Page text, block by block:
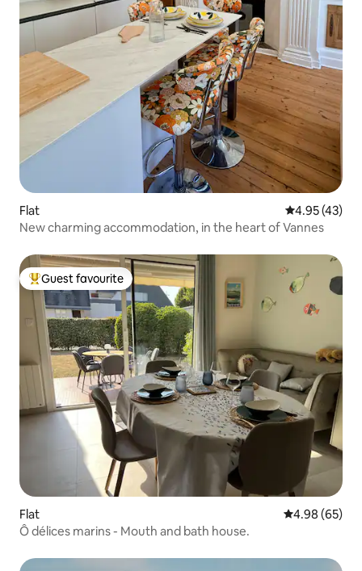
Flat 4.95 out of 5
4.95 (43)
New charming accommodation, in the heart of Vannes
Top guest favourite
Guest favourite
Flat 4.98 out of 5
4.98 (65)
Ô délices marins - Mouth and bath house.